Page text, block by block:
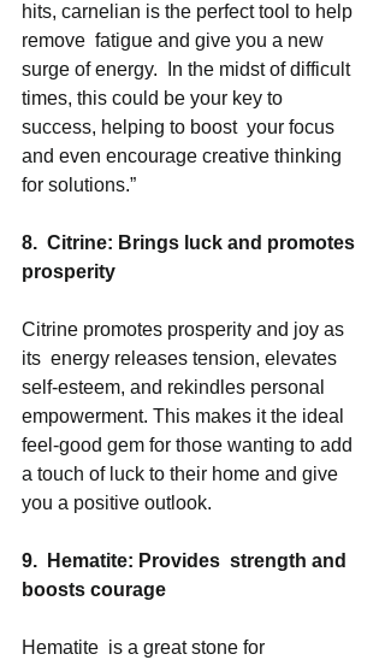
hits, carnelian is the perfect tool to help
remove  fatigue and give you a new
surge of energy.  In the midst of difficult
times, this could be your key to
success, helping to boost  your focus
and even encourage creative thinking
for solutions.”
8.  Citrine: Brings luck and promotes
prosperity
Citrine promotes prosperity and joy as
its  energy releases tension, elevates
self-esteem, and rekindles personal
empowerment. This makes it the ideal
feel-good gem for those wanting to add
a touch of luck to their home and give
you a positive outlook.
9.  Hematite: Provides  strength and
boosts courage
Hematite  is a great stone for